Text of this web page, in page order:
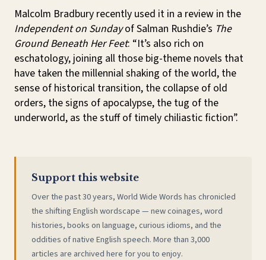
Malcolm Bradbury recently used it in a review in the
Independent on Sundayof Salman Rushdie’s The
Ground Beneath Her Feet: “It’s also rich on
eschatology, joining all those big-theme novels that
have taken the millennial shaking of the world, the
sense of historical transition, the collapse of old
orders, the signs of apocalypse, the tug of the
underworld, as the stuff of timely chiliastic fiction”.
Support this website
Over the past 30 years, World Wide Words has chronicled
the shifting English wordscape — new coinages, word
histories, books on language, curious idioms, and the
oddities of native English speech. More than 3,000
articles are archived here for you to enjoy.